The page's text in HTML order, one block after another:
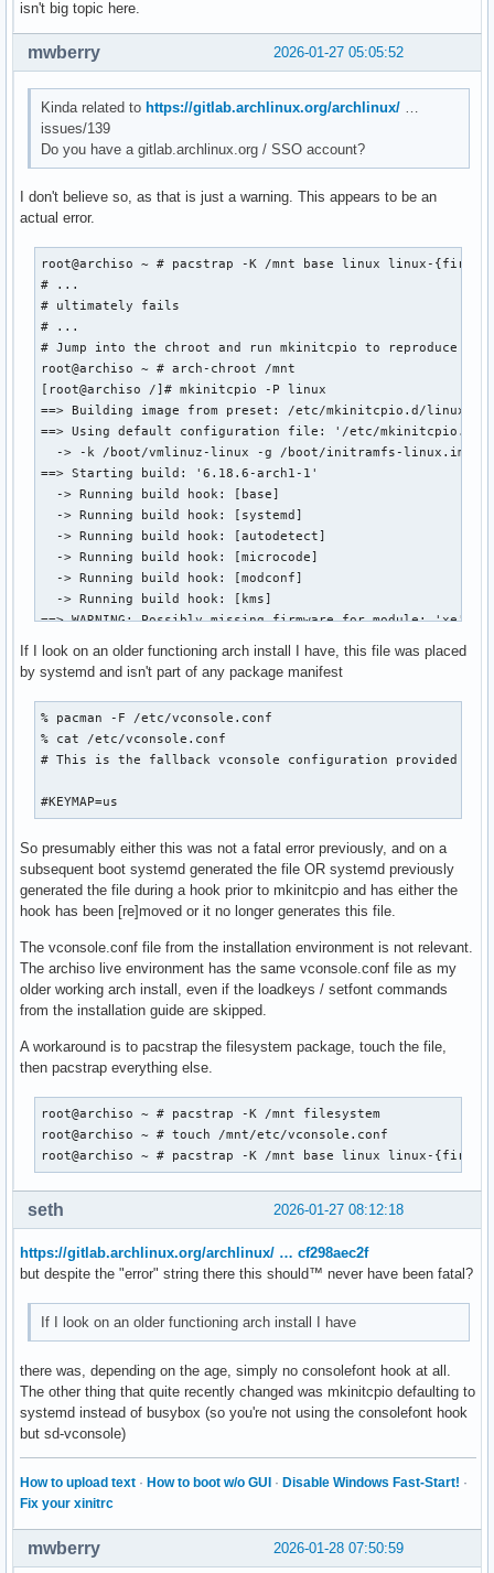
isn't big topic here.
2026-01-27 05:05:52
mwberry
Kinda related tohttps://gitlab.archlinux.org/archlinux/
issues/139
Do you have a gitlab.archlinux.org / SSO account?
I don't believe so, as that is just a warning. This appears to be an
actual error.
root@archiso ~ # pacstrap -K /mnt base linux linux-
# ...
# ultimately fails
# ...
# Jump into the chroot and run mkinitcpio to reproduce
root@archiso ~ # arch-chroot /mnt
[root@archiso /]# mkinitcpio -P linux
==> Building image from preset: /etc/mkinitcpio.d/
==> Using default configuration file: '/etc/
-> -k /boot/vmlinuz-linux -g /boot/initramfs-linux.img
==> Starting build: '6.18.6-arch1-1'
  -> Running build hook: [base]
  -> Running build hook: [systemd]
  -> Running build hook: [autodetect]
  -> Running build hook: [microcode]
  -> Running build hook: [modconf]
  -> Running build hook: [kms]
==> WARNING: Possibly missing firmware for module: 'xe'
  -> Running build hook: [keyboard]
  -> Running build hook: [keymap]
  -> Running build hook: [sd-vconsole]
==> ERROR: file not found: '/etc/vconsole.conf'
  -> Running build hook: [block]
  -> Running build hook: [filesystems]
==> Generating module dependencies
==> WARNING: errors were encountered during the build.
If I look on an older functioning arch install I have, this file was placed
by systemd and isn't part of any package manifest
% pacman -F /etc/vconsole.conf
% cat /etc/vconsole.conf
# This is the fallback vconsole configuration provided by
#KEYMAP=us
So presumably either this was not a fatal error previously, and on a
subsequent boot systemd generated the file OR systemd previously
generated the file during a hook prior to mkinitcpio and has either the
hook has been [re]moved or it no longer generates this file.
The vconsole.conf file from the installation environment is not relevant.
The archiso live environment has the same vconsole.conf file as my
older working arch install, even if the loadkeys / setfont commands
from the installation guide are skipped.
A workaround is to pacstrap the filesystem package, touch the file,
then pacstrap everything else.
root@archiso ~ # pacstrap -K /mnt filesystem
root@archiso ~ # touch /mnt/etc/vconsole.conf
root@archiso ~ # pacstrap -K /mnt base linux linux-
2026-01-27 08:12:18
seth
https://gitlab.archlinux.org/archlinux/ … cf298aec2f
but despite the "error" string there this should™ never have been fatal?
If I look on an older functioning arch install I have
there was, depending on the age, simply no consolefont hook at all.
The other thing that quite recently changed was mkinitcpio defaulting to
systemd instead of busybox (so you're not using the consolefont hook
but sd-vconsole)
How to upload text · How to boot w/o GUI · Disable Windows Fast-Start! ·
Fix your xinitrc
2026-01-28 07:50:59
mwberry